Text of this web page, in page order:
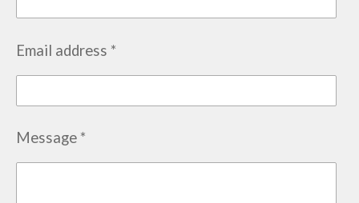
Email address *
Message *